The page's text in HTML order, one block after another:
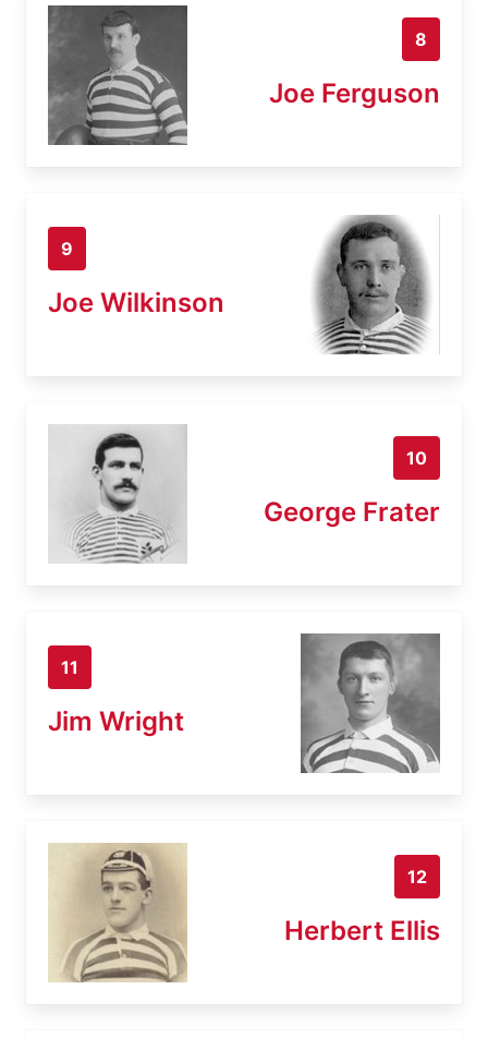
8
Joe Ferguson
9
Joe Wilkinson
10
George Frater
11
Jim Wright
12
Herbert Ellis